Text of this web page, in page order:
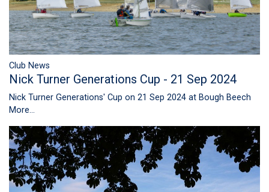
Club News
Nick Turner Generations Cup - 21 Sep 2024
Nick Turner Generations' Cup on 21 Sep 2024 at Bough Beech
More...